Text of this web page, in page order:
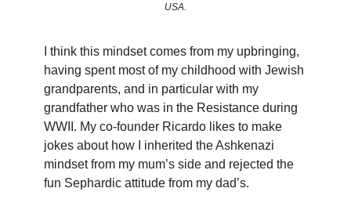
USA.
I think this mindset comes from my upbringing,
having spent most of my childhood with Jewish
grandparents, and in particular with my
grandfather who was in the Resistance during
WWII. My co-founder Ricardo likes to make
jokes about how I inherited the Ashkenazi
mindset from my mum’s side and rejected the
fun Sephardic attitude from my dad’s.